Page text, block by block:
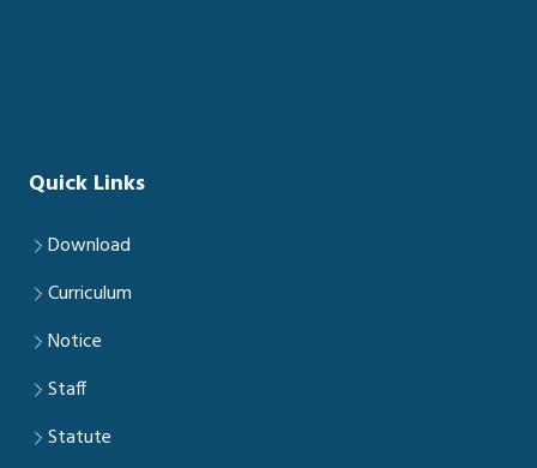
Quick Links
Download
Curriculum
Notice
Staff
Statute